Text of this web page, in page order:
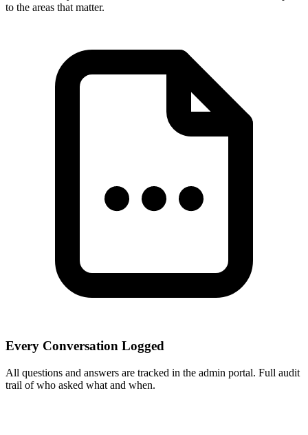
to the areas that matter.
Every Conversation Logged
All questions and answers are tracked in the admin portal. Full audit
trail of who asked what and when.